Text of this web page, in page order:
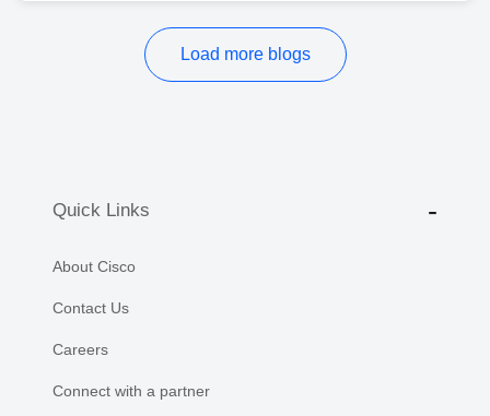
Load more blogs
Quick Links
About Cisco
Contact Us
Careers
Connect with a partner